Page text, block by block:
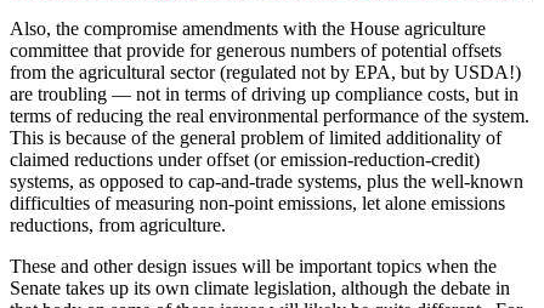
Also, the compromise amendments with the House agriculture
committee that provide for generous numbers of potential offsets
from the agricultural sector (regulated not by EPA, but by USDA!)
are troubling — not in terms of driving up compliance costs, but in
terms of reducing the real environmental performance of the system.
This is because of the general problem of limited additionality of
claimed reductions under offset (or emission-reduction-credit)
systems, as opposed to cap-and-trade systems, plus the well-known
difficulties of measuring non-point emissions, let alone emissions
reductions, from agriculture.
These and other design issues will be important topics when the
Senate takes up its own climate legislation, although the debate in